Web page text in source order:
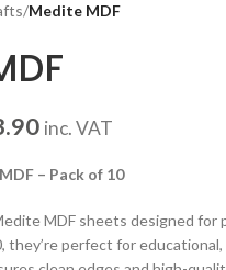
/Medite MDF
inc. VAT
– Pack of 10
MDF sheets designed for
they’re perfect for